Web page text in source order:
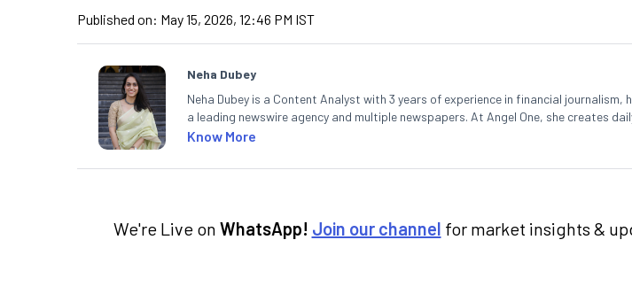
Published on: May 15, 2026, 12:46 PM IST
Neha Dubey
Neha Dubey is a Content Analyst with 3 years of experience in financial journalism,
a leading newswire agency and multiple newspapers. At Angel One, she creates
finance and the economy. Neha holds a degree in Economics and a Master’s in
Know More
We're Live on WhatsApp! Join our channel for market insights &